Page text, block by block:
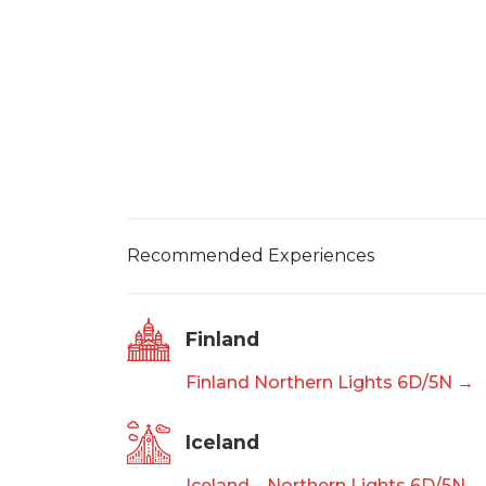
Recommended Experiences
Finland
Finland Northern Lights 6D/5N →
Iceland